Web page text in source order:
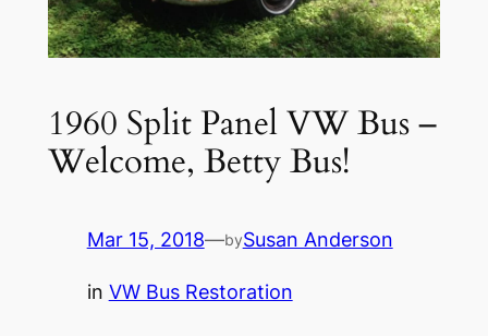
1960 Split Panel VW Bus –
Welcome, Betty Bus!
Mar 15, 2018—bySusan Anderson
in VW Bus Restoration